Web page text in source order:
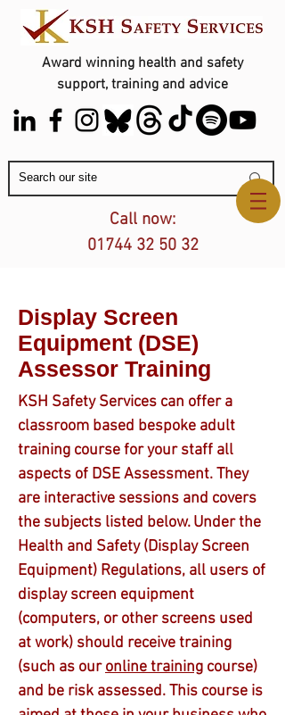
Award winning health and safety
support, training and advice
Contact Us
Call now:
01744 32 50 32
Display Screen
Equipment (DSE)
Assessor Training
KSH Safety Services can offer a
classroom based bespoke adult
training course for your staff all
aspects of DSE Assessment. They
are interactive sessions and covers
the subjects listed below. Under the
Health and Safety (Display Screen
Equipment) Regulations, all users of
display screen equipment
(computers, or other screens used
at work) should receive training
(such as ouronline training course)
and be risk assessed. This course is